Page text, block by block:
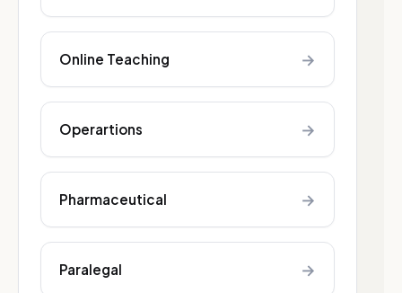
Online Teaching →
Operartions →
Pharmaceutical →
Paralegal →